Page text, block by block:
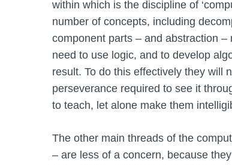
within which is the discipline of
number of concepts, including
component parts – and abstraction
need to use logic, and to develop
result. To do this effectively they will
perseverance required to see it
to teach, let alone make them
The other main threads of the
– are less of a concern, because